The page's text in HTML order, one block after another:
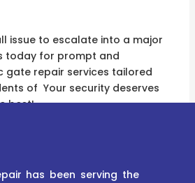
issue to escalate into a major
today for prompt and
gate repair services tailored
of Your security deserves
best!
has been serving the